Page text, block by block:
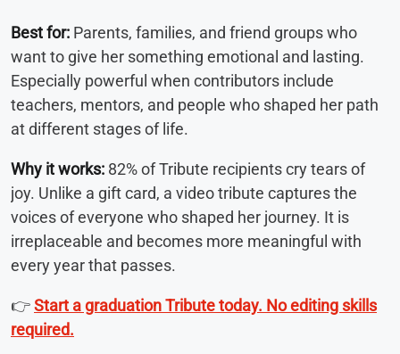
Best for: Parents, families, and friend groups who
want to give her something emotional and lasting.
Especially powerful when contributors include
teachers, mentors, and people who shaped her path
at different stages of life.
Why it works: 82% of Tribute recipients cry tears of
joy. Unlike a gift card, a video tribute captures the
voices of everyone who shaped her journey. It is
irreplaceable and becomes more meaningful with
every year that passes.
👉Start a graduation Tribute today. No editing skills
required.